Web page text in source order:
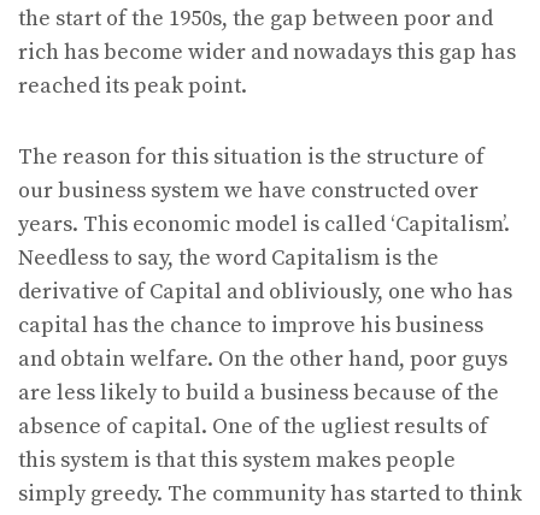
the start of the 1950s, the gap between poor and
rich has become wider and nowadays this gap has
reached its peak point.
The reason for this situation is the structure of
our business system we have constructed over
years. This economic model is called ‘Capitalism’.
Needless to say, the word Capitalism is the
derivative of Capital and obliviously, one who has
capital has the chance to improve his business
and obtain welfare. On the other hand, poor guys
are less likely to build a business because of the
absence of capital. One of the ugliest results of
this system is that this system makes people
simply greedy. The community has started to think